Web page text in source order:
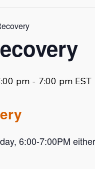
pm - 7:00 pm EST
6:00-7:00PM